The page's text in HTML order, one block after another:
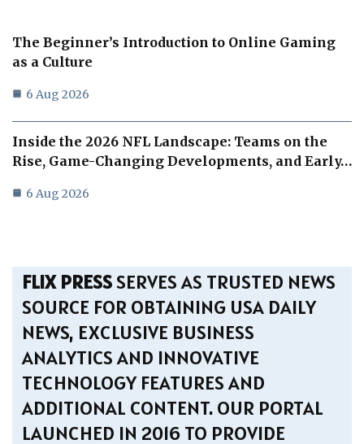
The Beginner’s Introduction to Online Gaming
as a Culture
6 Aug 2026
Inside the 2026 NFL Landscape: Teams on the
Rise, Game-Changing Developments, and Early…
6 Aug 2026
FLIX PRESSSERVES AS TRUSTED NEWS
SOURCE FOR OBTAINING USA DAILY
NEWS, EXCLUSIVE BUSINESS
ANALYTICS AND INNOVATIVE
TECHNOLOGY FEATURES AND
ADDITIONAL CONTENT. OUR PORTAL
LAUNCHED IN 2016 TO PROVIDE